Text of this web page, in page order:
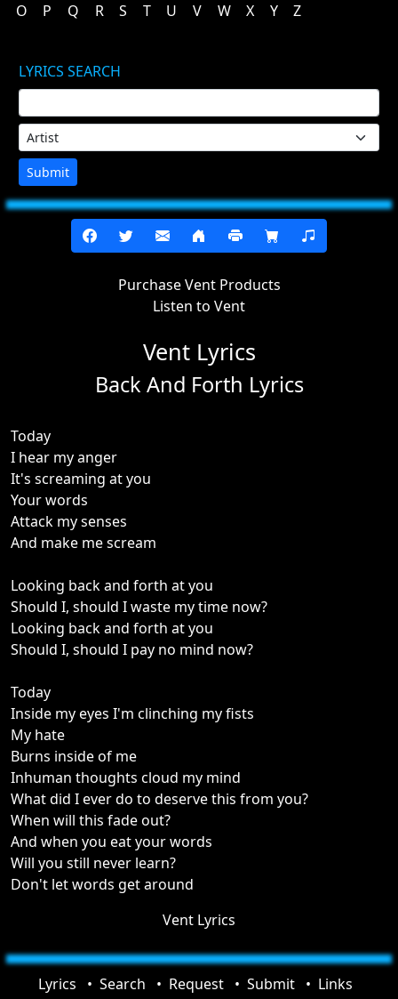
O
P Q R S T U V W X Y Z
LYRICS SEARCH
Submit
Purchase Vent Products
Listen to Vent
Vent Lyrics
Back And Forth Lyrics
Today
I hear my anger
It's screaming at you
Your words
Attack my senses
And make me scream
Looking back and forth at you
Should I, should I waste my time now?
Looking back and forth at you
Should I, should I pay no mind now?
Today
Inside my eyes I'm clinching my fists
My hate
Burns inside of me
Inhuman thoughts cloud my mind
What did I ever do to deserve this from you?
When will this fade out?
And when you eat your words
Will you still never learn?
Don't let words get around
Vent Lyrics
Lyrics Search Request Submit
Links